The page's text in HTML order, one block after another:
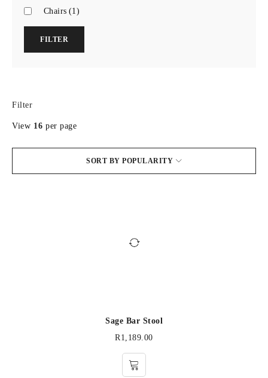
Chairs (1)
FILTER
Filter
SORT BY POPULARITY
View 16 per page
Sage Bar Stool
R1,189.00